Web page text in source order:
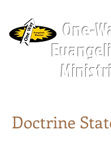
One-
Doctrine